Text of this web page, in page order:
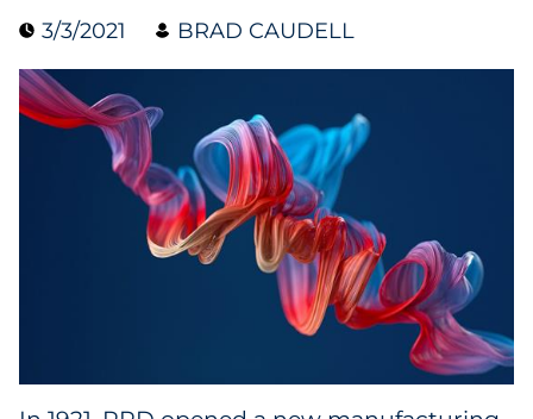
Collectibles
Conferences & Events
Consumer Electronics
Consumer Packaged Goods
3/3/2021 BRAD CAUDELL